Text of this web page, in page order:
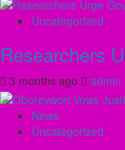
Uncategorized
Researchers
3 months ago admin
News
Uncategorized